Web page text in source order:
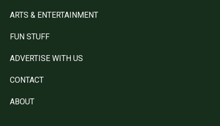
ARTS & ENTERTAINMENT
FUN STUFF
ADVERTISE WITH US
CONTACT
ABOUT